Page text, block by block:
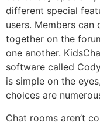
different special
users. Members
together on the
one another.
software called
is simple on the
choices are
Chat rooms aren’t